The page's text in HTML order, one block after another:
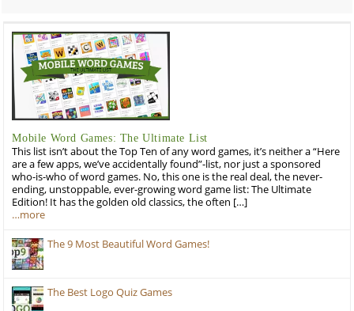
Mobile Word Games: The Ultimate List
This list isn’t about the Top Ten of any word games, it’s neither a “Here
are a few apps, we’ve accidentally found”-list, nor just a sponsored
who-is-who of word games. No, this one is the real deal, the never-
ending, unstoppable, ever-growing word game list: The Ultimate
Edition! It has the golden old classics, the often […]
…more
The 9 Most Beautiful Word Games!
The Best Logo Quiz Games